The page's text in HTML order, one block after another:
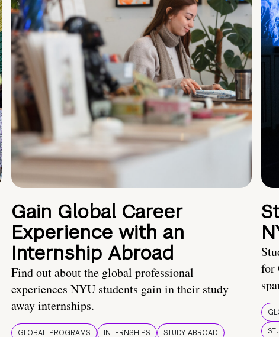
Gain Global Career
Experience with an
Internship Abroad
Find out about the global professional
experiences NYU students gain in their study
away internships.
GLOBAL PROGRAMS INTERNSHIPS STUDY ABROAD
for